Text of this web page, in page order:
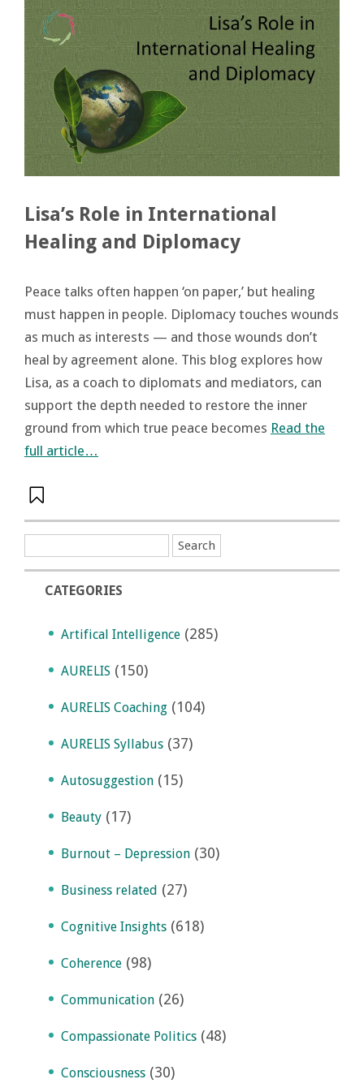
Lisa’s Role in International
Healing and Diplomacy
Peace talks often happen ‘on paper,’ but healing
must happen in people. Diplomacy touches wounds
as much as interests — and those wounds don’t
heal by agreement alone. This blog explores how
Lisa, as a coach to diplomats and mediators, can
support the depth needed to restore the inner
ground from which true peace becomes Read the
full article…
CATEGORIES
Artifical Intelligence (285)
AURELIS (150)
AURELIS Coaching (104)
AURELIS Syllabus (37)
Autosuggestion (15)
Beauty (17)
Burnout – Depression (30)
Business related (27)
Cognitive Insights (618)
Coherence (98)
Communication (26)
Compassionate Politics (48)
Consciousness (30)